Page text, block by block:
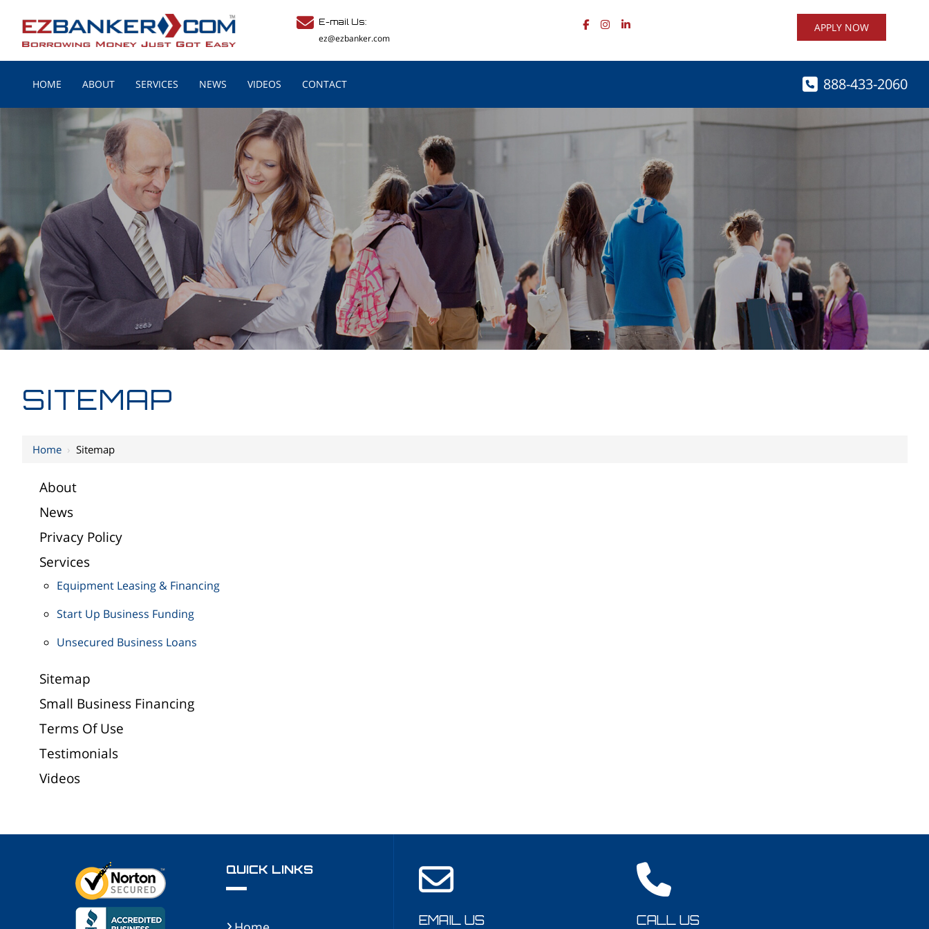
E-mail Us:
ez@ezbanker.com
APPLY NOW
HOME ABOUT SERVICES NEWS VIDEOS CONTACT 888-433-2060
SITEMAP
Home› Sitemap
About
News
Privacy Policy
Services
Equipment Leasing & Financing
Start Up Business Funding
Unsecured Business Loans
Sitemap
Small Business Financing
Terms Of Use
Testimonials
Videos
QUICK LINKS
EMAIL US CALL US